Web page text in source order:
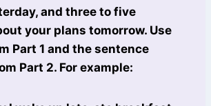
and three to five
your plans tomorrow. Use
Part 1 and the sentence
Part 2. For example: